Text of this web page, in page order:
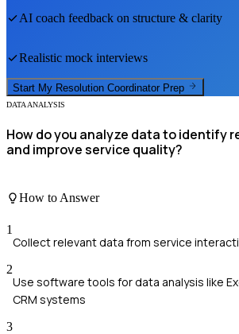
AI coach feedback on structure & clarity
Realistic mock interviews
Start My Resolution Coordinator Prep
DATA ANALYSIS
How do you analyze data to identify
and improve service quality?
How to Answer
1
Collect relevant data from service
2
Use software tools for data analysis like
CRM systems
3